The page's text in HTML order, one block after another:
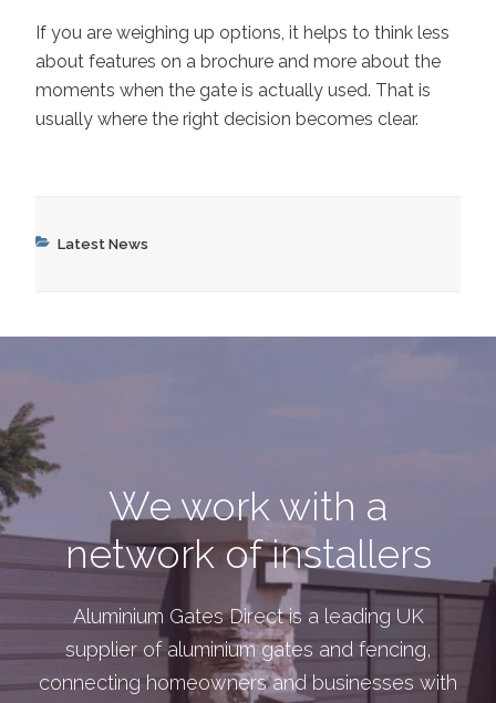
If you are weighing up options, it helps to think less
about features on a brochure and more about the
moments when the gate is actually used. That is
usually where the right decision becomes clear.
Categories
Latest News
We work with a
network of installers
Aluminium Gates Direct is a leading UK
supplier of aluminium gates and fencing,
connecting homeowners and businesses with